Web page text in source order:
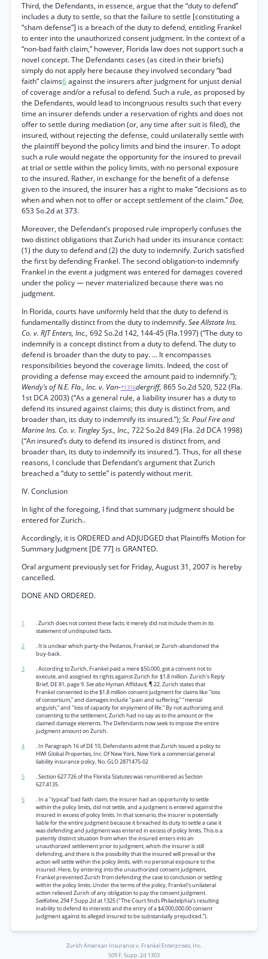
Third, the Defendants, in essence, argue that the “duty to defend”
includes a duty to settle, so that the failure to settle [constituting a
“sham defense”] is a breach of the duty to defend, entitling Frankel
to enter into the unauthorized consent judgment. In the context of a
“non-bad faith claim,” however, Florida law does not support such a
novel concept. The Defendants cases (as cited in their briefs)
simply do not apply here because they involved secondary “bad
faith” claims6against the insurers after judgment for unjust denial
of coverage and/or a refusal to defend. Such a rule, as proposed by
the Defendants, would lead to incongruous results such that every
time an insurer defends under a reservation of rights and does not
offer to settle during mediation (or, any time after suit is filed), the
insured, without rejecting the defense, could unilaterally settle with
the plaintiff beyond the policy limits and bind the insurer. To adopt
such a rule would negate the opportunity for the insured to prevail
at trial or settle within the policy limits, with no personal exposure
to the insured. Rather, in exchange for the benefit of a defense
given to the insured, the insurer has a right to make “decisions as to
when and when not to offer or accept settlement of the claim.”Doe,
653 So.2d at 373.
Moreover, the Defendant’s proposed rule improperly confuses the
two distinct obligations that Zurich had under its insurance contact:
(1) the duty to defend and (2) the duty to indemnify. Zurich satisfied
the first by defending Frankel. The second obligation-to indemnify
Frankel in the event a judgment was entered for damages covered
under the policy — never materialized because there was no
judgment.
In Florida, courts have uniformly held that the duty to defend is
fundamentally distinct from the duty to indemnify.See Allstate Ins.
Co. v. RJT Enters, Inc., 692 So.2d 142, 144-45 (Fla.1997) (“The duty to
indemnify is a concept distinct from a duty to defend. The duty to
defend is broader than the duty to pay. ... It encompasses
responsibilities beyond the coverage limits. Indeed, the cost of
providing a defense may exceed the amount paid to indemnify.”);
Wendy’s of N.E. Fla., Inc. v. Van-*1316dergriff, 865 So.2d 520, 522 (Fla.
1st DCA 2003) (“As a general rule, a liability insurer has a duty to
defend its insured against claims; this duty is distinct from, and
broader than, its duty to indemnify its insured.”);St. Paul Fire and
Marine Ins. Co. v. Tingley Sys., Inc., 722 So.2d 849 (Fla. 2d DCA 1998)
(“An insured’s duty to defend its insured is distinct from, and
broader than, its duty to indemnify its insured.”). Thus, for all these
reasons, I conclude that Defendant’s argument that Zurich
breached a “duty to settle” is patently without merit.
IV. Conclusion
In light of the foregoing, I find that summary judgment should be
entered for Zurich..
Accordingly, it is ORDERED and ADJUDGED that Plaintiffs Motion for
Summary Judgment [DE 77] is GRANTED.
Oral argument previously set for Friday, August 31, 2007 is hereby
cancelled.
DONE AND ORDERED.
1
. Zurich does not contest these facts; it merely did not include them in its
statement of undisputed facts.
2
. It is unclear which party-the Pedanos, Frankel, or Zurich-abandoned the
buy-back.
3
. According to Zurich, Frankel paid a mere $50,000, got a convent not to
execute, and assigned its rights against Zurich for $1.8 million. Zurich’s Reply
Brief, DE 81, page 9.See alsoHyman Affidavit, ¶ 22. Zurich states that
Frankel consented to the $1.8 million consent judgment for claims like "loss
of consortium,” and damages include "pain and suffering,” "mental
anguish,” and "loss of capacity for enjoyment of life.” By not authorizing and
consenting to the settlement, Zurich had no say as to the amount or the
claimed damage elements. The Defendants now seek to impose the entire
judgment amount on Zurich.
4
. In Paragraph 16 of DE 10, Defendants admit that Zurich issued a policy to
HWI Global Properties, Inc. Of New York, New York a commercial general
liability insurance policy, No. GLO 2871475-02
5
. Section 627.726 of the Florida Statutes was renumbered as Section
627.4135.
6
. In a "typical” bad faith claim, the insurer had an opportunity to settle
within the policy limits, did not settle, and a judgment is entered against the
insured in excess of policy limits. In that scenario, the insurer is potentially
liable for the entire judgment because it breached its duty to settle a case it
was defending and judgment was entered in excess of policy limits. This is a
patently distinct situation from when the insured enters into an
unauthorized settlement prior to judgment, which the insurer is still
defending, and there is the possibility that the insured will prevail or the
action will settle within the policylimits,with no personal exposure to the
insured. Here, by entering into the unauthorized consent judgment,
Frankel prevented Zurich from defending the case to conclusion or settling
within the policy limits. Under the terms of the policy, Frankel's unilateral
action relieved Zurich of any obligation to pay the consent judgment.
SeeKohne,294 F.Supp.2d at 1325 ("The Court finds Philadelphia’s resulting
inability to defend its interests and the entry of a $4,000,000.00 consent
judgment against its alleged insured to be substantially prejudiced.”).
Zurich American Insurance v. Frankel Enterprises, Inc.
509 F. Supp. 2d 1303